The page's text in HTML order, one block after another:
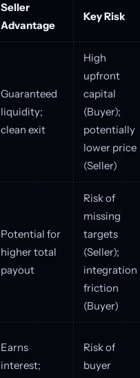
Seller
Advantage
Key Risk
Guaranteed
liquidity;
clean exit
High
upfront
capital
(Buyer);
potentially
lower price
(Seller)
Potential for
higher total
payout
Risk of
missing
targets
(Seller);
integration
friction
(Buyer)
Earns
interest;
Risk of
buyer